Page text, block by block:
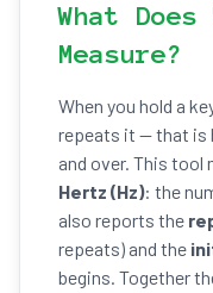
What
Measure?
When you hold a
repeats it — that is
and over. This tool
Hertz (Hz): the
also reports the
repeats) and the
begins. Together